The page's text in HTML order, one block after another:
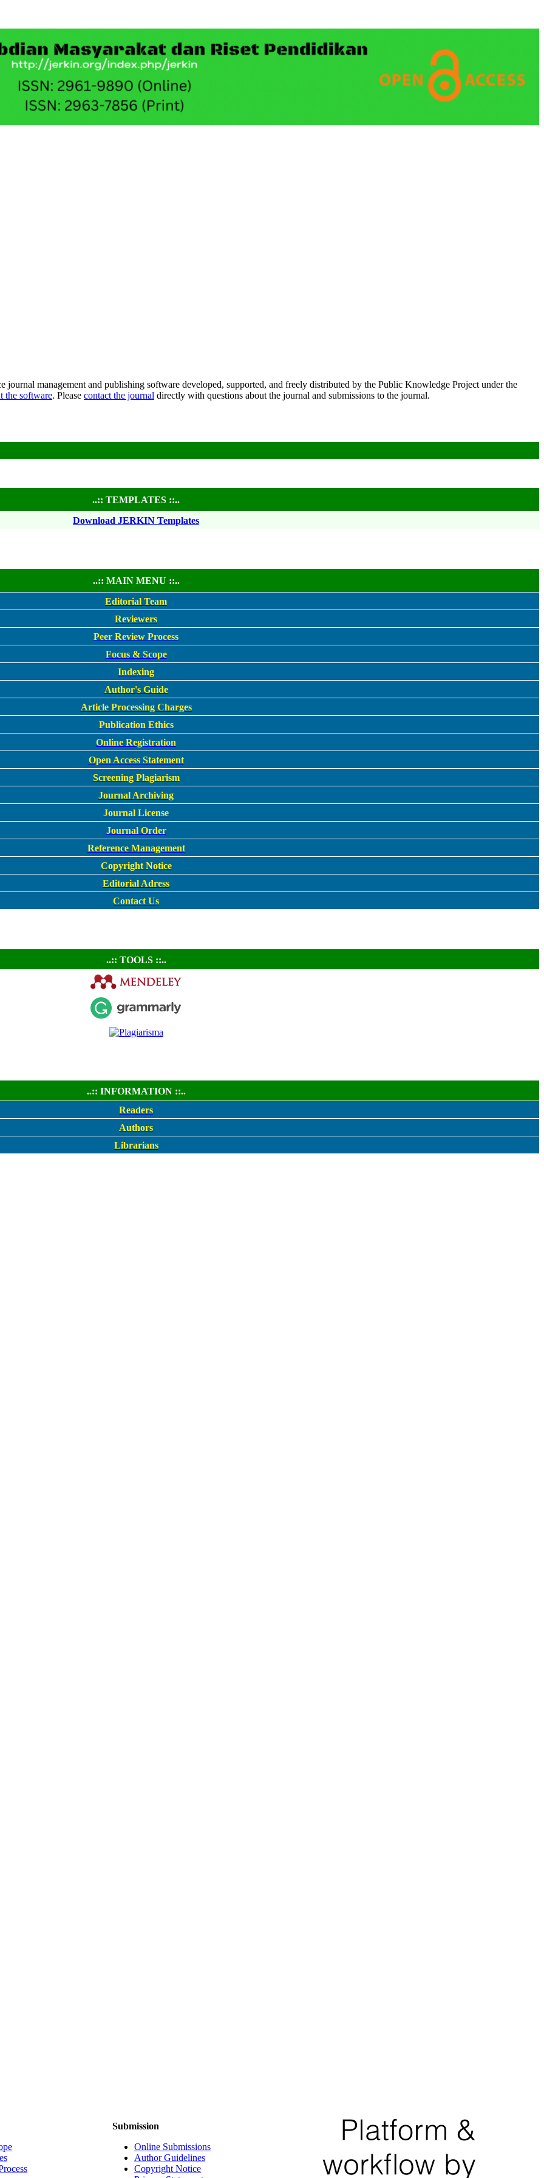
journal management and publishing software developed, supported, and freely distributed by the Public Knowledge Project under the
the software. Please contact the journal directly with questions about the journal and submissions to the journal.
..:: TEMPLATES ::..
Download JERKIN Templates
..:: MAIN MENU ::..
Editorial Team
Reviewers
Peer Review Process
Focus & Scope
Indexing
Author's Guide
Article Processing Charges
Publication Ethics
Online Registration
Open Access Statement
Screening Plagiarism
Journal Archiving
Journal License
Journal Order
Reference Management
Copyright Notice
Editorial Adress
Contact Us
..:: TOOLS ::..
..:: INFORMATION ::..
Readers
Authors
Librarians
Submission
Online Submissions
Author Guidelines
Copyright Notice